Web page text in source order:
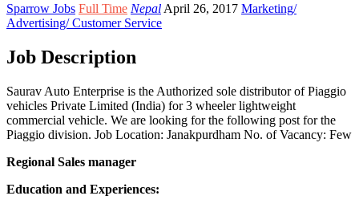
Sparrow Jobs Full Time Nepal April 26, 2017 Marketing/
Advertising/ Customer Service
Job Description
Saurav Auto Enterprise is the Authorized sole distributor of Piaggio
vehicles Private Limited (India) for 3 wheeler lightweight
commercial vehicle. We are looking for the following post for the
Piaggio division. Job Location: Janakpurdham No. of Vacancy: Few
Regional Sales manager
Education and Experiences: